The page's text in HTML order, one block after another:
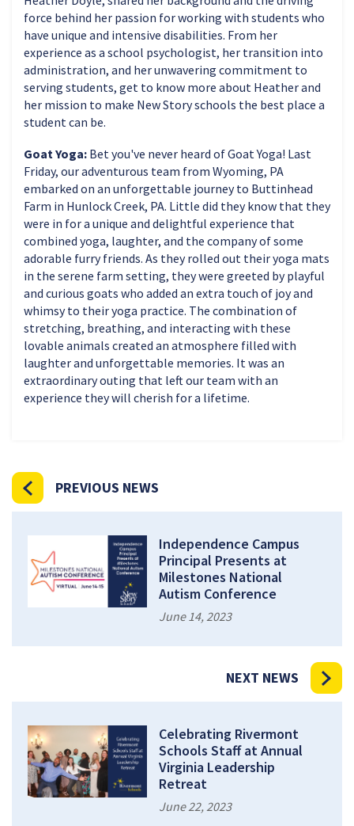
force behind her passion for working with students who
have unique and intensive disabilities. From her
experience as a school psychologist, her transition into
administration, and her unwavering commitment to
serving students, get to know more about Heather and
her mission to make New Story schools the best place a
student can be.
Goat Yoga: Bet you've never heard of Goat Yoga! Last
Friday, our adventurous team from Wyoming, PA
embarked on an unforgettable journey to Buttinhead
Farm in Hunlock Creek, PA. Little did they know that they
were in for a unique and delightful experience that
combined yoga, laughter, and the company of some
adorable furry friends. As they rolled out their yoga mats
in the serene farm setting, they were greeted by playful
and curious goats who added an extra touch of joy and
whimsy to their yoga practice. The combination of
stretching, breathing, and interacting with these
lovable animals created an atmosphere filled with
laughter and unforgettable memories. It was an
extraordinary outing that left our team with an
experience they will cherish for a lifetime.
PREVIOUS NEWS
Independence Campus
Principal Presents at
Milestones National
Autism Conference
June 14, 2023
NEXT NEWS
Celebrating Rivermont
Schools Staff at Annual
Virginia Leadership
Retreat
June 22, 2023